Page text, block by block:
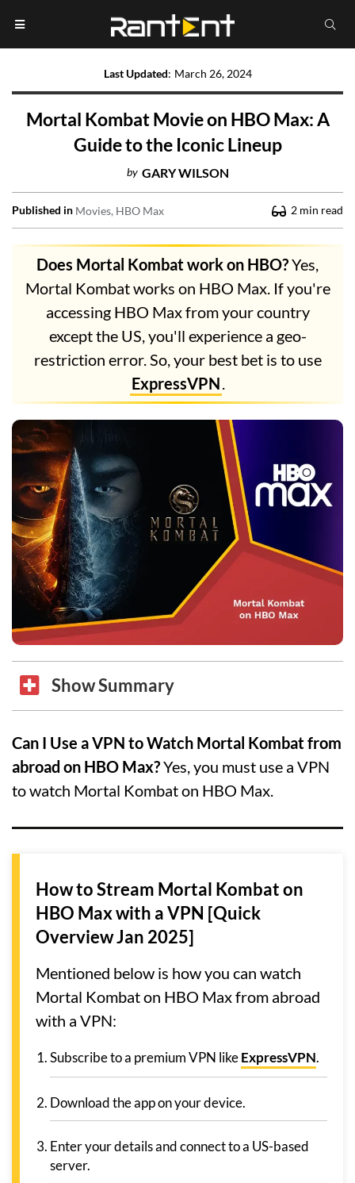
Last Updated: March 26, 2024
Mortal Kombat Movie on HBO Max: A
Guide to the Iconic Lineup
by GARY WILSON
Published in Movies HBO Max 2 min read
Does Mortal Kombat work on HBO?Yes,
Mortal Kombat works on HBO Max. If you're
accessing HBO Max from your country
except the US, you'll experience a geo-
restriction error. So, your best bet is to use
ExpressVPN.
Show Summary
Can I Use a VPN to Watch Mortal Kombat from
abroad on HBO Max?Yes, you must use a VPN
to watch Mortal Kombat on HBO Max.
How to Stream Mortal Kombat on
HBO Max with a VPN [Quick
Overview Jan 2025]
Mentioned below is how you can watch
Mortal Kombat on HBO Max from abroad
with a VPN:
Subscribe to a premium VPN likeExpressVPN.
Download the app on your device.
Enter your details and connect to a US-based
server.